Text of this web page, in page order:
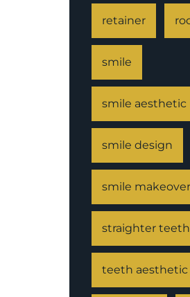
retainer
smile
smile
smile design
smile makeover
straighter teeth
teeth aesthetic